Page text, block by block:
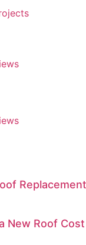
New Roof